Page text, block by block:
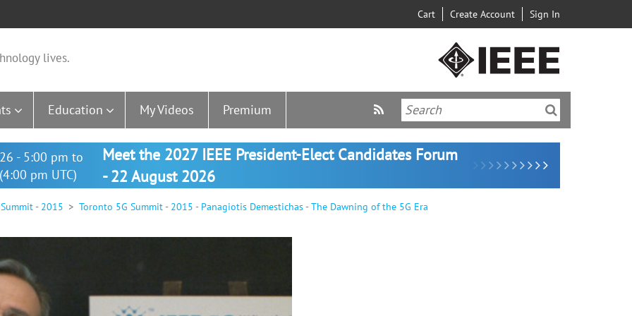
Cart Create Account Sign In
lives.
Education My Videos Premium
- 5:00 pm to
pm UTC)
Meet the 2027 IEEE President-Elect Candidates Forum
- 22 August 2026
- 2015 Toronto 5G Summit - 2015 - Panagiotis Demestichas - The Dawning of the 5G Era